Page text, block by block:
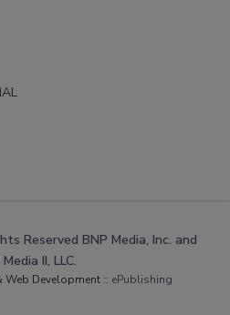
Reserved BNP Media, Inc. and
II, LLC.
Web Development :: ePublishing